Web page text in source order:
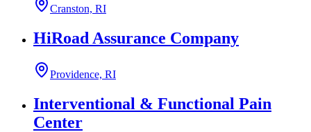
Cranston, RI
HiRoad Assurance Company
Providence, RI
Interventional & Functional Pain
Center